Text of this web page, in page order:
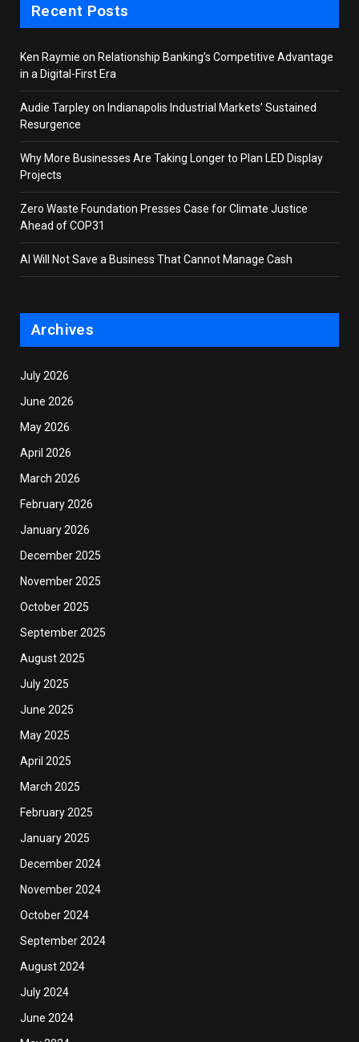
Recent Posts
Ken Raymie on Relationship Banking’s Competitive Advantage
in a Digital-First Era
Audie Tarpley on Indianapolis Industrial Markets’ Sustained
Resurgence
Why More Businesses Are Taking Longer to Plan LED Display
Projects
Zero Waste Foundation Presses Case for Climate Justice
Ahead of COP31
AI Will Not Save a Business That Cannot Manage Cash
Archives
July 2026
June 2026
May 2026
April 2026
March 2026
February 2026
January 2026
December 2025
November 2025
October 2025
September 2025
August 2025
July 2025
June 2025
May 2025
April 2025
March 2025
February 2025
January 2025
December 2024
November 2024
October 2024
September 2024
August 2024
July 2024
June 2024